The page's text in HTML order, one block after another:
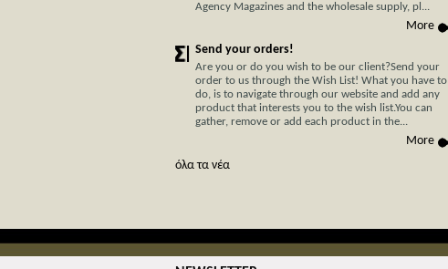
Agency Magazines and the wholesale supply, pl...
More
Send your orders!
Are you or do you wish to be our client?Send your
order to us through the Wish List! What you have to
do, is to navigate through our website and add any
product that interests you to the wish list.You can
gather, remove or add each product in the...
More
όλα τα νέα